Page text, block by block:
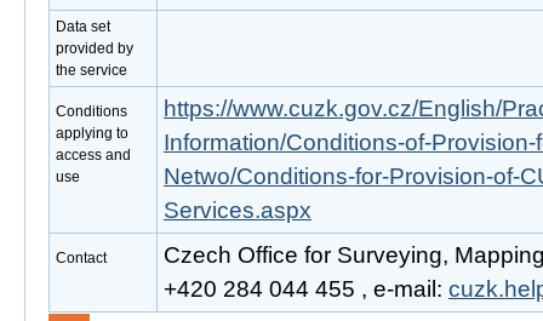
Data set
provided by
the service
Conditions
applying to
access and
use
https://www.cuzk.gov.cz/English/
Information/Conditions-of-
Netwo/Conditions-for-Provision-of-
Services.aspx
Contact
Czech Office for Surveying,
+420 284 044 455 , e-mail: